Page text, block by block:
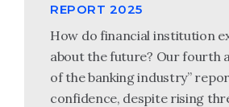
REPORT 2025
How do financial institution
about the future? Our fourth
of the banking industry”
confidence, despite rising